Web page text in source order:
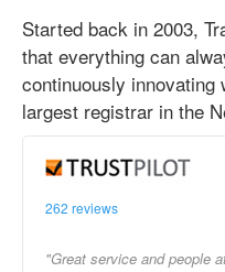
Started back in 2003,
that everything can
continuously innovating
largest registrar in the
262 reviews
"Great service and people